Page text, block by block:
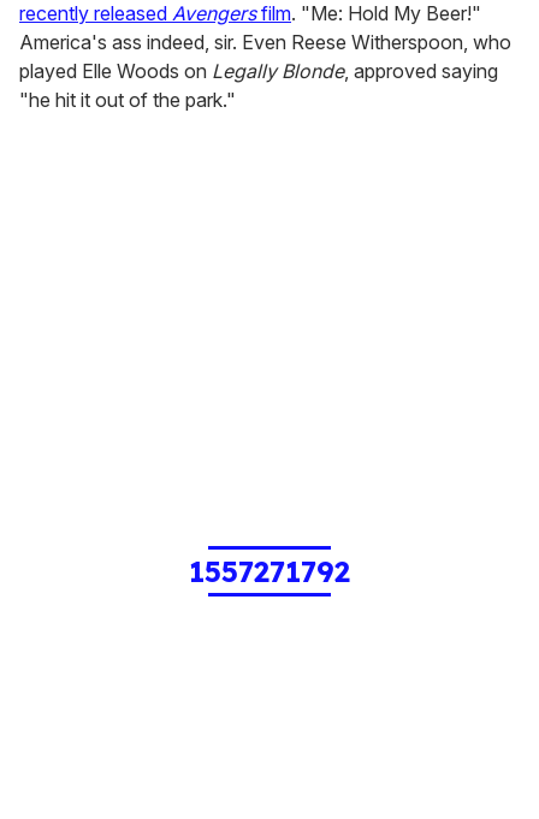
recently released Avengersfilm. "Me: Hold My Beer!"
America's ass indeed, sir. Even Reese Witherspoon, who
played Elle Woods on Legally Blonde, approved saying
"he hit it out of the park."
1557271792